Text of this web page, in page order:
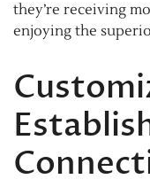
they’re receiving
enjoying the